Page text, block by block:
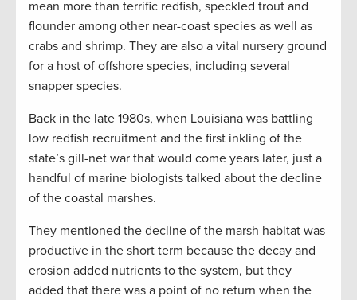
mean more than terrific redfish, speckled trout and
flounder among other near-coast species as well as
crabs and shrimp. They are also a vital nursery ground
for a host of offshore species, including several
snapper species.
Back in the late 1980s, when Louisiana was battling
low redfish recruitment and the first inkling of the
state’s gill-net war that would come years later, just a
handful of marine biologists talked about the decline
of the coastal marshes.
They mentioned the decline of the marsh habitat was
productive in the short term because the decay and
erosion added nutrients to the system, but they
added that there was a point of no return when the